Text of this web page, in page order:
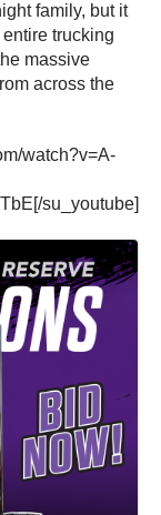
family, but it
trucking
massive
across the
watch?v=A-
su_youtube]